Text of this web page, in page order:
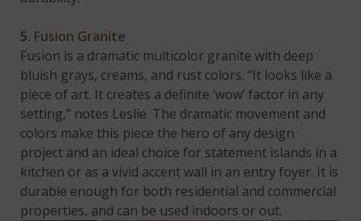
5. Fusion Granite
Fusion is a dramatic multicolor granite with deep
bluish grays, creams, and rust colors. “It looks like a
piece of art. It creates a definite ‘wow’ factor in any
setting,” notes Leslie. The dramatic movement and
colors make this piece the hero of any design
project and an ideal choice for statement islands in a
kitchen or as a vivid accent wall in an entry foyer. It is
durable enough for both residential and commercial
properties, and can be used indoors or out.